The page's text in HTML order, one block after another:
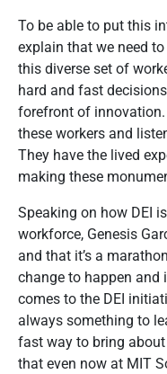
To be able to put this
explain that we need
this diverse set of
hard and fast
forefront of
these workers and
They have the lived
making these
Speaking on how DEI
workforce, Genesis
and that it’s a
change to happen and
comes to the DEI
always something to
fast way to bring
that even now at MIT